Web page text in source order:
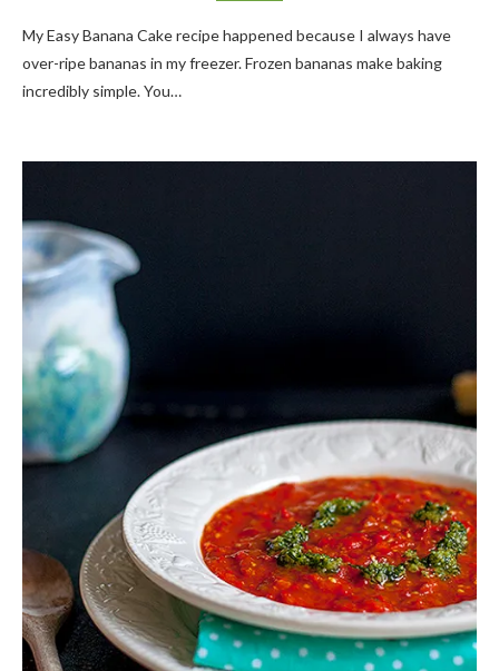
My Easy Banana Cake recipe happened because I always have
over-ripe bananas in my freezer. Frozen bananas make baking
incredibly simple. You…